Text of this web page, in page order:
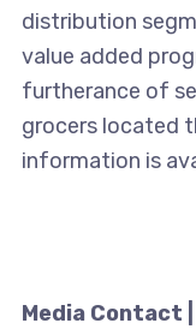
distribution
value added
furtherance of
grocers located
information is
Media Contact